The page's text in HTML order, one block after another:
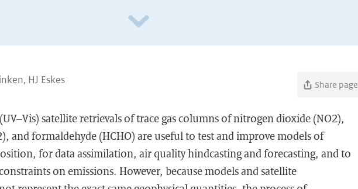
HJ Eskes Share page
satellite retrievals of trace gas columns of nitrogen dioxide (NO2),
and formaldehyde (HCHO) are useful to test and improve models of
for data assimilation, air quality hindcasting and forecasting, and to
on emissions. However, because models and satellite